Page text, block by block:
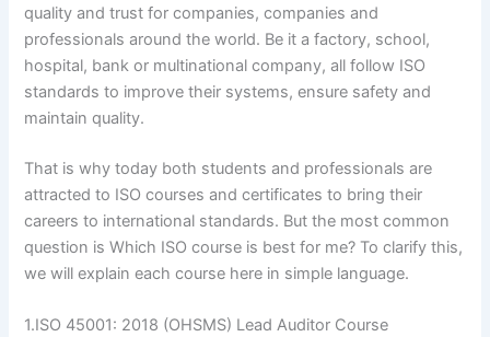
quality and trust for companies, companies and
professionals around the world. Be it a factory, school,
hospital, bank or multinational company, all follow ISO
standards to improve their systems, ensure safety and
maintain quality.
That is why today both students and professionals are
attracted to ISO courses and certificates to bring their
careers to international standards. But the most common
question is Which ISO course is best for me? To clarify this,
we will explain each course here in simple language.
1.ISO 45001: 2018 (OHSMS) Lead Auditor Course